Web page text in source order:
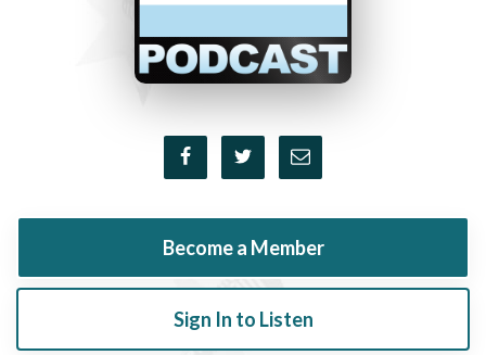
Become a Member
Sign In to Listen